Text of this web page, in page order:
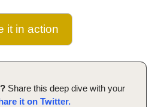
it in action
Share this deep dive with your
it on Twitter.